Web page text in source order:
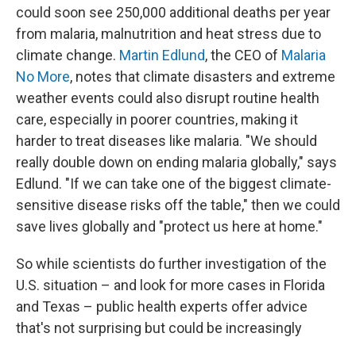
could soon see 250,000 additional deaths per year
from malaria, malnutrition and heat stress due to
climate change. Martin Edlund, the CEO of Malaria
No More, notes that climate disasters and extreme
weather events could also disrupt routine health
care, especially in poorer countries, making it
harder to treat diseases like malaria. "We should
really double down on ending malaria globally," says
Edlund. "If we can take one of the biggest climate-
sensitive disease risks off the table," then we could
save lives globally and "protect us here at home."
So while scientists do further investigation of the
U.S. situation – and look for more cases in Florida
and Texas – public health experts offer advice
that's not surprising but could be increasingly